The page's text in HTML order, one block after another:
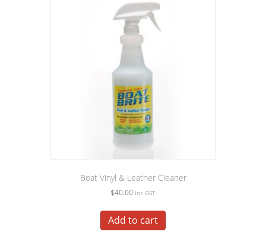
Boat Vinyl & Leather Cleaner
$40.00 inc GST
Add to cart